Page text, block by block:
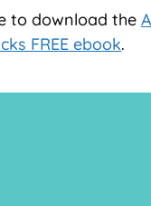
to download the
FREE ebook.